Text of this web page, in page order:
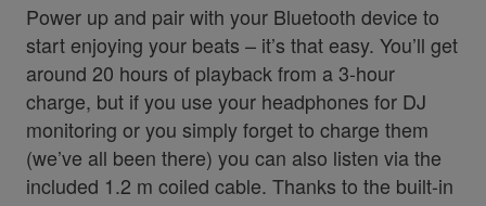
Power up and pair with your Bluetooth device to
start enjoying your beats – it’s that easy. You’ll get
around 20 hours of playback from a 3-hour
charge, but if you use your headphones for DJ
monitoring or you simply forget to charge them
(we’ve all been there) you can also listen via the
included 1.2 m coiled cable. Thanks to the built-in